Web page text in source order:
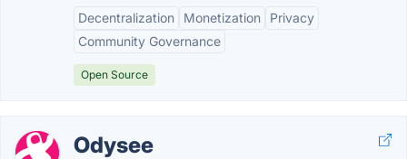
Decentralization Monetization
Privacy
Community Governance
Open Source
Odysee